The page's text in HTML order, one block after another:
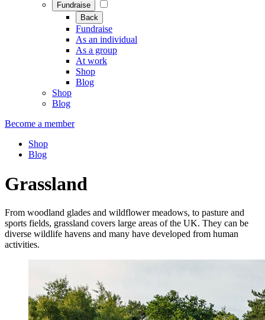
Fundraise
Back
Fundraise
As an individual
As a group
At work
Shop
Blog
Shop
Blog
Become a member
Shop
Blog
Grassland
From woodland glades and wildflower meadows, to pasture and
sports fields, grassland covers large areas of the UK. They can be
diverse wildlife havens and many have developed from human
activities.